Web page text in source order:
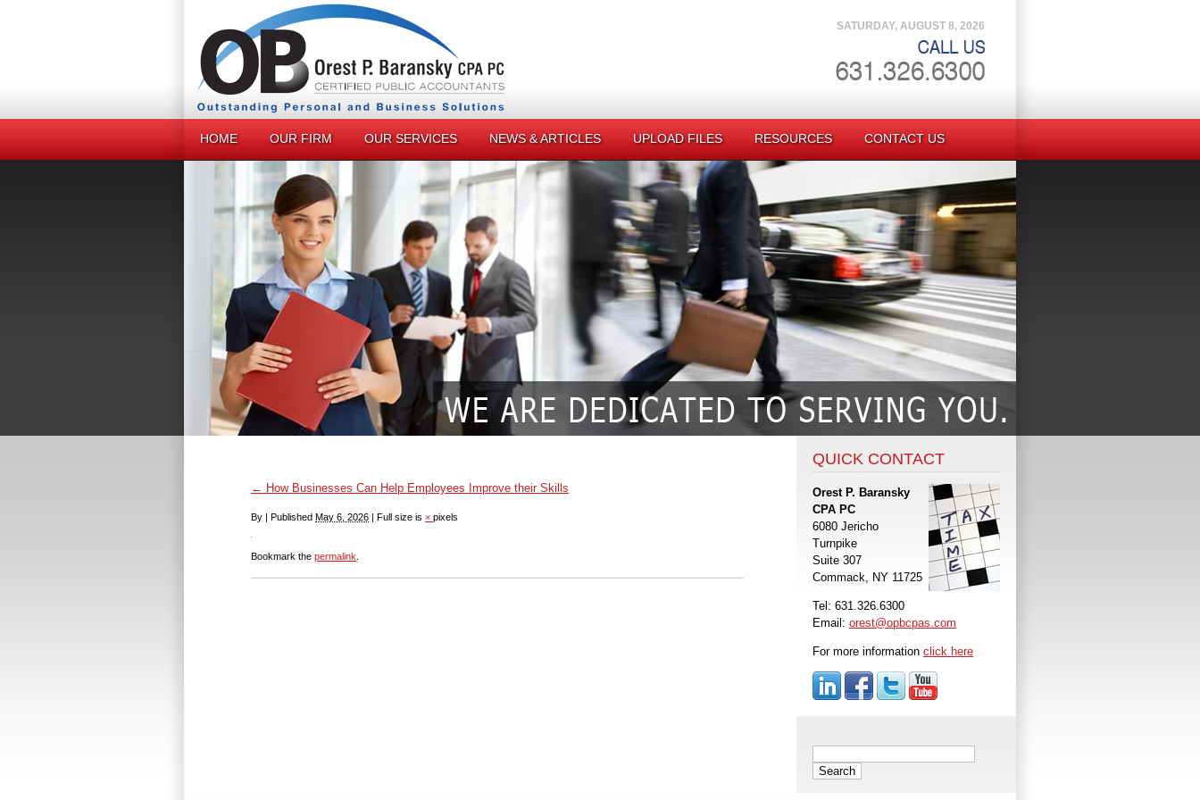
SATURDAY, AUGUST 8, 2026
HOME OUR FIRM OUR SERVICES NEWS & ARTICLES UPLOAD FILES RESOURCES CONTACT US
← How Businesses Can Help Employees Improve their Skills
By | Published May 6, 2026 | Full size is × pixels
Bookmark the permalink
QUICK CONTACT
Orest P. Baransky
CPA PC
6080 Jericho
Turnpike
Suite 307
Commack, NY 11725
Tel: 631.326.6300
Email: orest@opbcpas.com
For more information click here
for: